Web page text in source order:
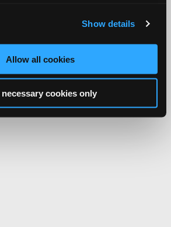
Show details
Allow all cookies
necessary cookies only